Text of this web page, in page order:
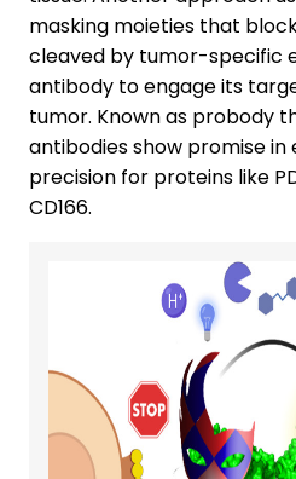
masking moieties that
cleaved by tumor-specific
antibody to engage its
tumor. Known as probody
antibodies show promise
precision for proteins like
CD166.